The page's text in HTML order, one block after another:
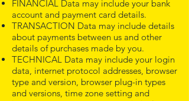
FINANCIAL Data may include your bank
account and payment card details.
TRANSACTION Data may include details
about payments between us and other
details of purchases made by you.
TECHNICAL Data may include your login
data, internet protocol addresses, browser
type and version, browser plug-in types
and versions, time zone setting and